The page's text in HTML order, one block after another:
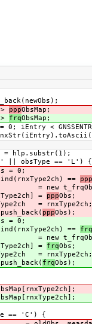
pppObsMap;
frqObsMap;
<
== 'L') {
= 0;
== ppp
new
= pppObs;
= rnxType2ch;
pppObs);
= 0;
== frq
new
= frqObs;
= rnxType2ch;
frqObs);
'C') {